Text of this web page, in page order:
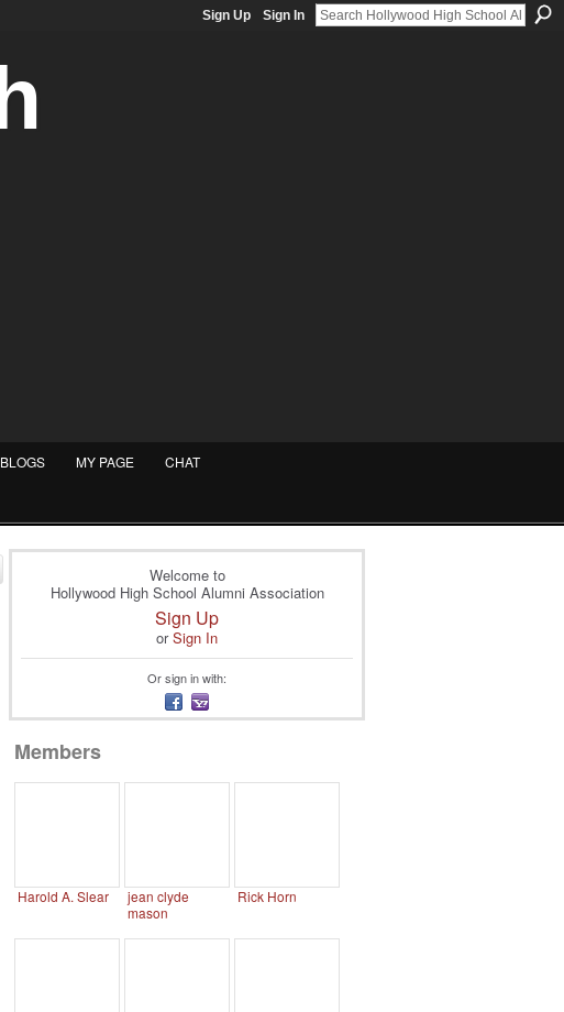
Sign Up Sign In
BLOGS MY PAGE CHAT
Welcome to
Hollywood High School Alumni Association
Sign Up
orSign In
Or sign in with:
Members
Harold A. Slear
jean clyde
mason
Rick Horn